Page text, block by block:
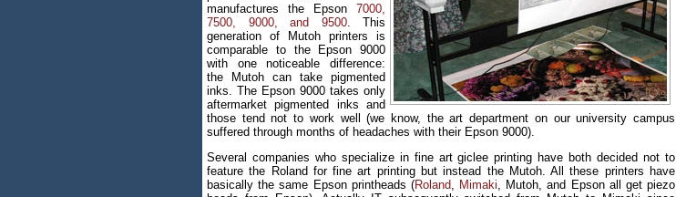
manufactures the Epson 7000,
7500, 9000, and 9500. This
generation of Mutoh printers is
comparable to the Epson 9000
with one noticeable difference:
the Mutoh can take pigmented
inks. The Epson 9000 takes only
aftermarket pigmented inks and
those tend not to work well (we know, the art department on our university campus
suffered through months of headaches with their Epson 9000).
Several companies who specialize in fine art giclee printing have both decided not to
feature the Roland for fine art printing but instead the Mutoh. All these printers have
basically the same Epson printheads (Roland, Mimaki, Mutoh, and Epson all get piezo